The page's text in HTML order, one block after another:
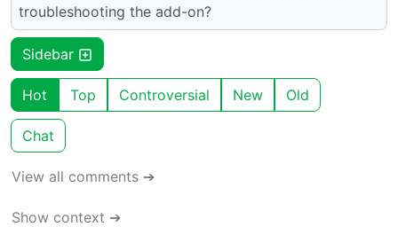
troubleshooting the add-on?
Sidebar
Hot Top Controversial New Old
Chat
View all comments ➔
Show context ➔